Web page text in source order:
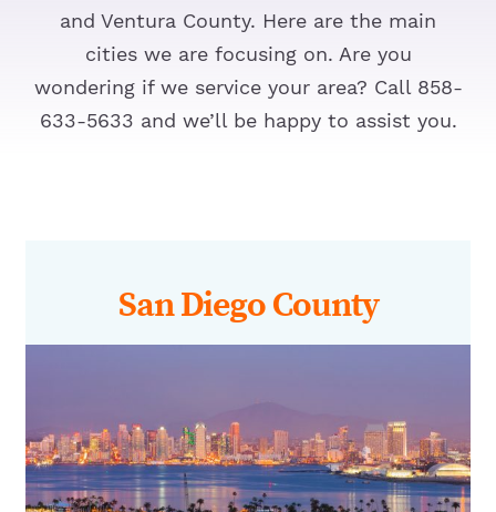
and Ventura County. Here are the main
cities we are focusing on. Are you
wondering if we service your area? Call 858-
633-5633 and we’ll be happy to assist you.
San Diego County